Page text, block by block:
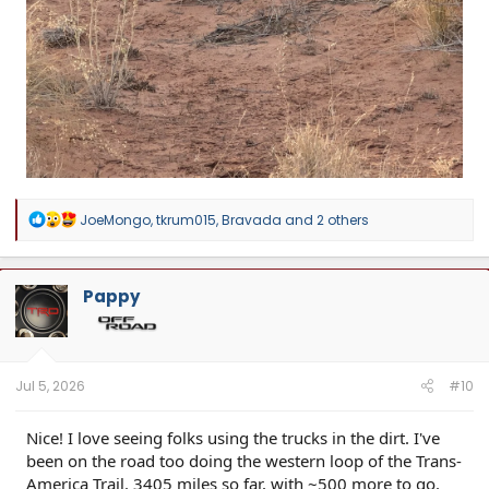
R
a
c
JoeMongo,tkrum015,Bravada and 2 others
Pappy
Jul 5, 2026 #10
Nice! I love seeing folks using the trucks in the dirt. I've
been on the road too doing the western loop of the Trans-
America Trail. 3405 miles so far, with ~500 more to go.